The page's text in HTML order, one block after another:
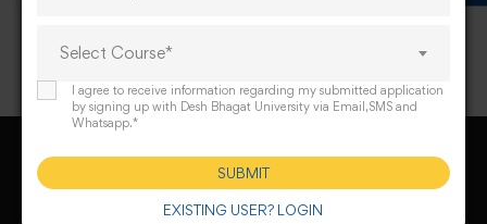
Select Course*
I agree to receive information regarding my submitted application
by signing up with Desh Bhagat University via Email,SMS and
Whatsapp.*
EXISTING USER? LOGIN
SUBMIT